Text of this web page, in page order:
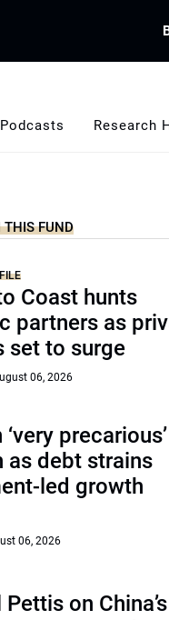
Podcasts Research
THIS FUND
Coast hunts
partners as
set to surge
06, 2026
precarious’
as debt strains
led growth
06, 2026
on China’s